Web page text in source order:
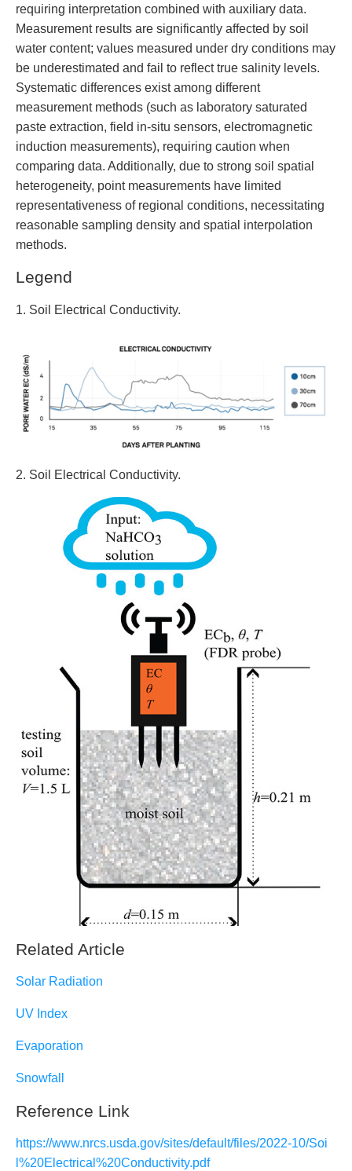
requiring interpretation combined with auxiliary data.
Measurement results are significantly affected by soil
water content; values measured under dry conditions may
be underestimated and fail to reflect true salinity levels.
Systematic differences exist among different
measurement methods (such as laboratory saturated
paste extraction, field in-situ sensors, electromagnetic
induction measurements), requiring caution when
comparing data. Additionally, due to strong soil spatial
heterogeneity, point measurements have limited
representativeness of regional conditions, necessitating
reasonable sampling density and spatial interpolation
methods.
Legend
1. Soil Electrical Conductivity.
2. Soil Electrical Conductivity.
Related Article
Solar Radiation
UV Index
Evaporation
Snowfall
Reference Link
https://www.nrcs.usda.gov/sites/default/files/2022-10/Soi
l%20Electrical%20Conductivity.pdf